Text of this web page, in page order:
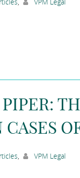
, VPM Legal